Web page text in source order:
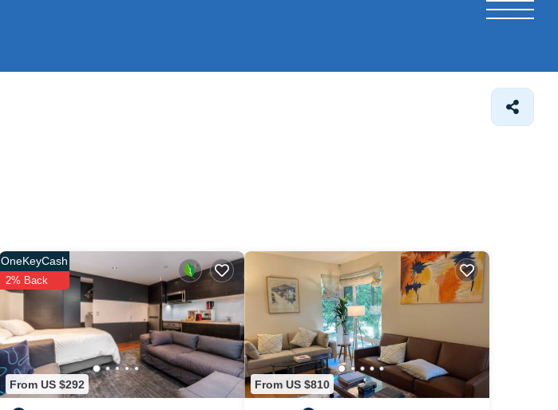
From US $292
OneKeyCash
2% Back
From US $810